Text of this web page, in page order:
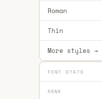
Roman
Thin
More styles →
FONT STATS
RANK